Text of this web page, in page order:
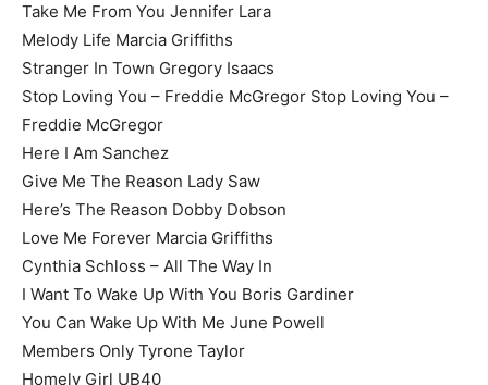
Take Me From You Jennifer Lara
Melody Life Marcia Griffiths
Stranger In Town Gregory Isaacs
Stop Loving You – Freddie McGregor Stop Loving You –
Freddie McGregor
Here I Am Sanchez
Give Me The Reason Lady Saw
Here’s The Reason Dobby Dobson
Love Me Forever Marcia Griffiths
Cynthia Schloss – All The Way In
I Want To Wake Up With You Boris Gardiner
You Can Wake Up With Me June Powell
Members Only Tyrone Taylor
Homely Girl UB40